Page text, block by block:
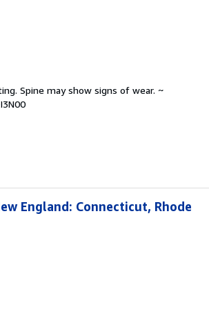
Spine may show signs of wear. ~
England: Connecticut, Rhode